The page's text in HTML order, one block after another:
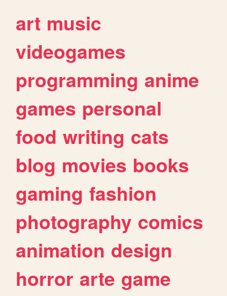
art music
videogames
programming anime
games personal
food writing cats
blog movies books
gaming fashion
photography comics
animation design
horror arte game